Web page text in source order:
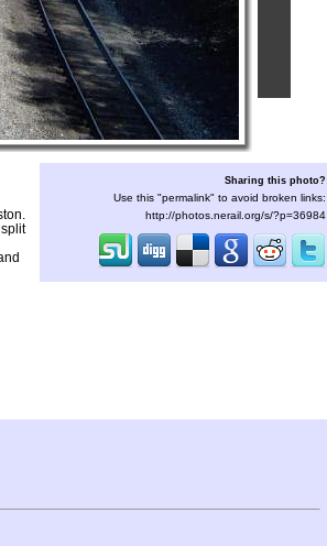
Sharing this photo?
Use this "permalink" to avoid broken links:
http://photos.nerail.org/s/?p=36984